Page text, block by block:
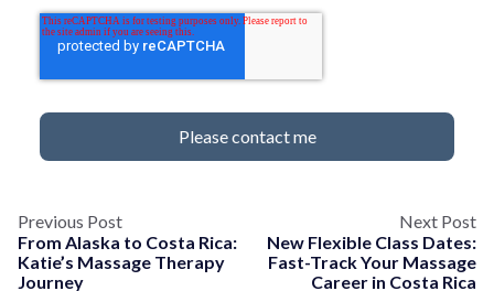
Previous Post
From Alaska to Costa Rica:
Katie’s Massage Therapy
Journey
Next Post
New Flexible Class Dates:
Fast-Track Your Massage
Career in Costa Rica